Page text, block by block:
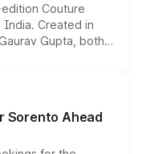
Couture
Created in
Gupta, both
are priced above
this month.
Sorento Ahead